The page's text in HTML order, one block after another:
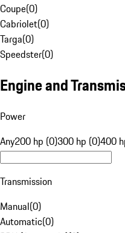
Coupe(0)
Cabriolet(0)
Targa(0)
Speedster(0)
Engine and
Power
Any200 hp (0)300 hp (0)400
Transmission
Manual(0)
Automatic(0)